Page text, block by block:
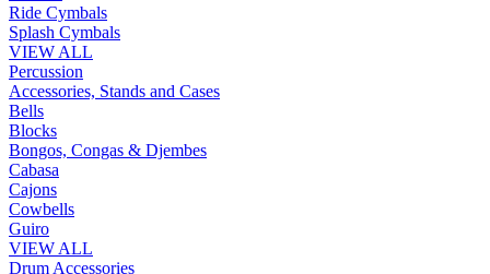
Ride Cymbals
Splash Cymbals
VIEW ALL
Percussion
Accessories, Stands and Cases
Bells
Blocks
Bongos, Congas & Djembes
Cabasa
Cajons
Cowbells
Guiro
VIEW ALL
Drum Accessories